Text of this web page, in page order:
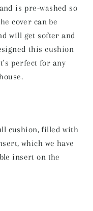
is pre-washed so
cover can be
will get softer and
this cushion
perfect for any
cushion, filled with
which we have
insert on the